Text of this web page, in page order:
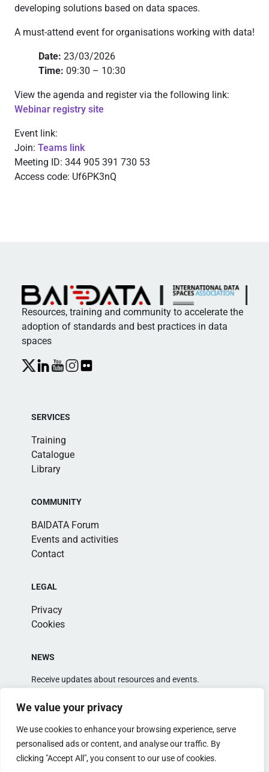
We value your privacy
We use cookies to enhance your browsing experience, serve
personalised ads or content, and analyse our traffic. By
clicking "Accept All", you consent to our use of cookies.
developing solutions based on data spaces.
A must-attend event for organisations working with data!
Date: 23/03/2026
Time: 09:30 – 10:30
View the agenda and register via the following link:
Webinar registry site
Event link:
Join: Teams link
Meeting ID: 344 905 391 730 53
Access code: Uf6PK3nQ
Resources, training and community to accelerate the
adoption of standards and best practices in data
spaces
SERVICES
Training
Catalogue
Library
COMMUNITY
BAIDATA Forum
Events and activities
Contact
LEGAL
Privacy
Cookies
NEWS
Receive updates about resources and events.